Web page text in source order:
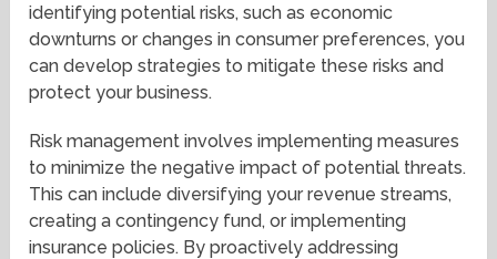
identifying potential risks, such as economic
downturns or changes in consumer preferences, you
can develop strategies to mitigate these risks and
protect your business.
Risk management involves implementing measures
to minimize the negative impact of potential threats.
This can include diversifying your revenue streams,
creating a contingency fund, or implementing
insurance policies. By proactively addressing